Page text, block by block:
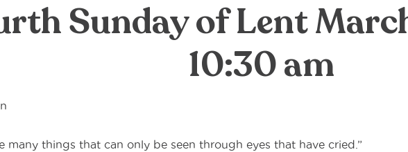
Sunday of Lent
10:30 am
many things that can only be seen through eyes that have cried.”